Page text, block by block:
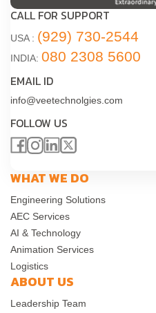
CALL FOR SUPPORT
USA : (929) 730-2544
INDIA: 080 2308 5600
EMAIL ID
info@veetechnolgies.com
FOLLOW US
WHAT WE DO
Engineering Solutions
AEC Services
AI & Technology
Animation Services
Logistics
ABOUT US
Leadership Team